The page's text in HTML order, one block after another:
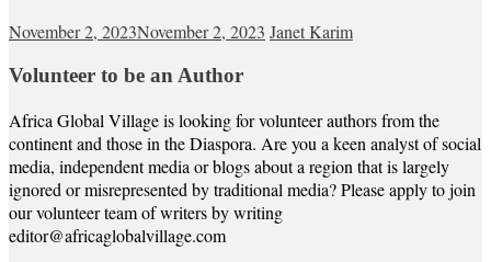
November 2, 2023November 2, 2023 Janet Karim
Volunteer to be an Author
Africa Global Village is looking for volunteer authors from the
continent and those in the Diaspora. Are you a keen analyst of social
media, independent media or blogs about a region that is largely
ignored or misrepresented by traditional media? Please apply to join
our volunteer team of writers by writing
editor@africaglobalvillage.com